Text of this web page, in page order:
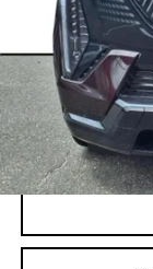
MSRP:
2.9% APR
Allowance for